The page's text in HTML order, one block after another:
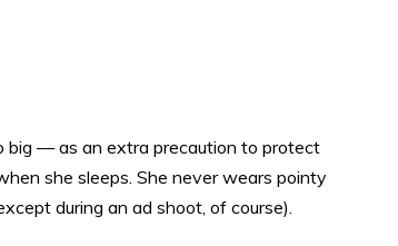
big — as an extra precaution to protect
she sleeps. She never wears pointy
during an ad shoot, of course).